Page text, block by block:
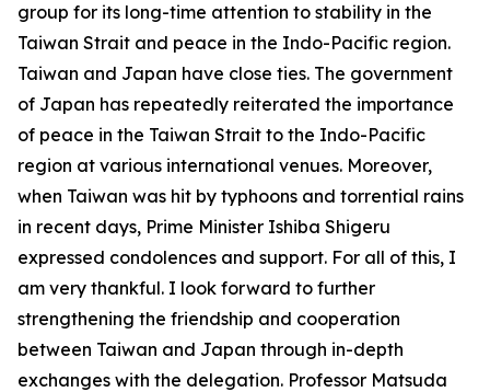
group for its long-time attention to stability in the
Taiwan Strait and peace in the Indo-Pacific region.
Taiwan and Japan have close ties. The government
of Japan has repeatedly reiterated the importance
of peace in the Taiwan Strait to the Indo-Pacific
region at various international venues. Moreover,
when Taiwan was hit by typhoons and torrential rains
in recent days, Prime Minister Ishiba Shigeru
expressed condolences and support. For all of this, I
am very thankful. I look forward to further
strengthening the friendship and cooperation
between Taiwan and Japan through in-depth
exchanges with the delegation. Professor Matsuda